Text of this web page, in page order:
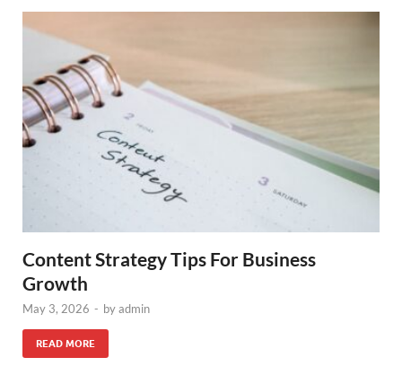
Content Strategy Tips For Business
Growth
May 3, 2026 - byadmin
READ MORE